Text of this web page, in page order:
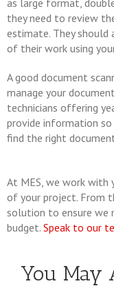
they need to review
estimate. They
of their work using
A good document
manage your
technicians offering
provide information so
find the right
At MES, we work with
of your project. From
solution to ensure we
budget. Speak to our
You May